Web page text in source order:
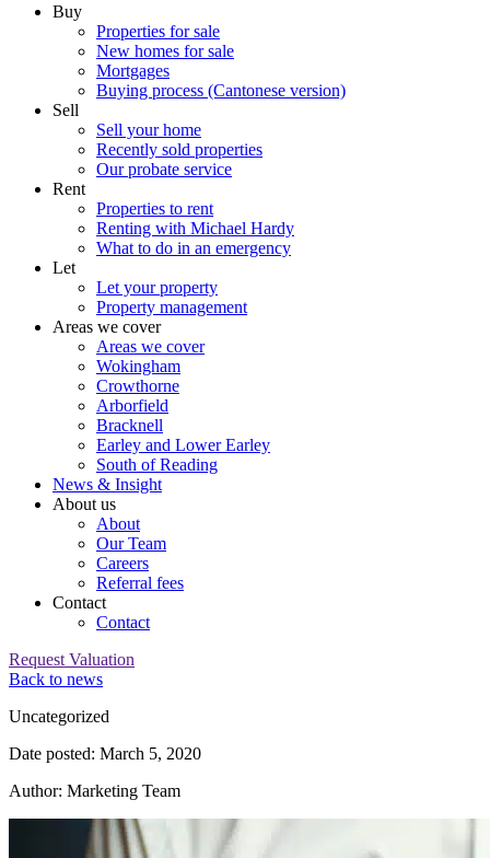
Buy
Properties for sale
New homes for sale
Mortgages
Buying process (Cantonese version)
Sell
Sell your home
Recently sold properties
Our probate service
Rent
Properties to rent
Renting with Michael Hardy
What to do in an emergency
Let
Let your property
Property management
Areas we cover
Areas we cover
Wokingham
Crowthorne
Arborfield
Bracknell
Earley and Lower Earley
South of Reading
News & Insight
About us
About
Our Team
Careers
Referral fees
Contact
Contact
Request Valuation
Back to news
Category:
Uncategorized
Date posted: March 5, 2020
Author: Marketing Team